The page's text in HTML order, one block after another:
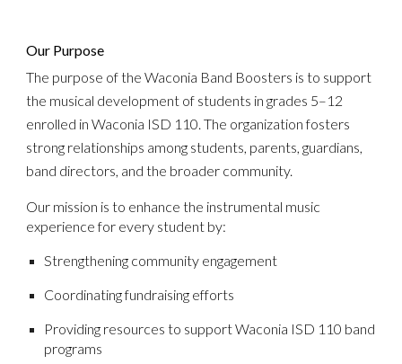
Our Purpose
The purpose of the Waconia Band Boosters is to support
the musical development of students in grades 5–12
enrolled in Waconia ISD 110. The organization fosters
strong relationships among students, parents, guardians,
band directors, and the broader community.
Our mission is to enhance the instrumental music
experience for every student by:
Strengthening community engagement
Coordinating fundraising efforts
Providing resources to support Waconia ISD 110 band
programs